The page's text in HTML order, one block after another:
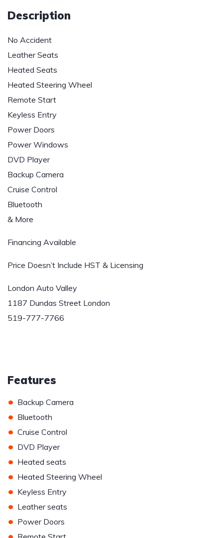
Description
No Accident
Leather Seats
Heated Seats
Heated Steering Wheel
Remote Start
Keyless Entry
Power Doors
Power Windows
DVD Player
Backup Camera
Cruise Control
Bluetooth
& More
Financing Available
Price Doesn’t Include HST & Licensing
London Auto Valley
1187 Dundas Street London
519-777-7766
Features
• Backup Camera
• Bluetooth
• Cruise Control
• DVD Player
• Heated seats
• Heated Steering Wheel
• Keyless Entry
• Leather seats
• Power Doors